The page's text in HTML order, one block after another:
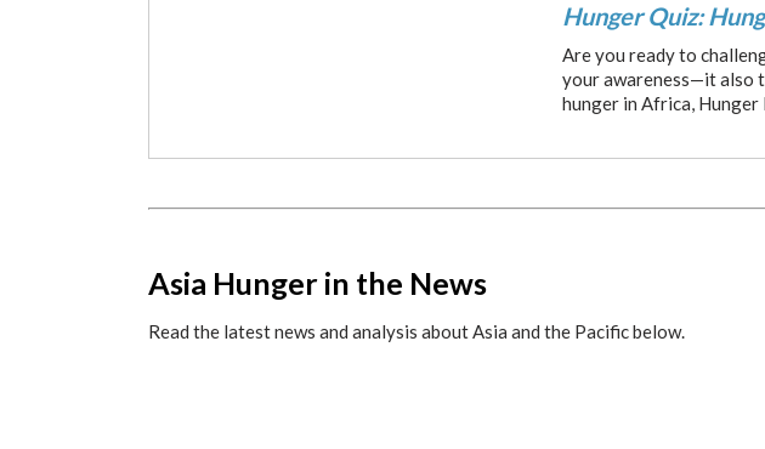
Hunger Quiz:
Are you ready to
your awareness—it also
hunger in Africa,
Asia Hunger in the News
Read the latest news and analysis about Asia and the Pacific below.